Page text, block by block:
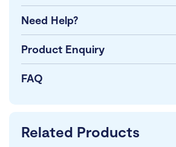
Need Help?
Product Enquiry
FAQ
Related Products